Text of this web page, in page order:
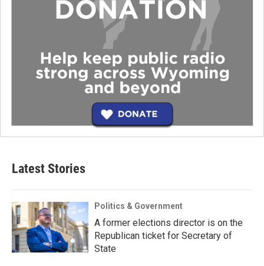
Latest Stories
Politics & Government
A former elections director is on the
Republican ticket for Secretary of
State